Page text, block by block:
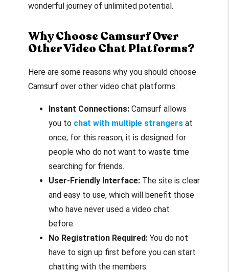
wonderful journey of unlimited potential.
Why Choose Camsurf Over
Other Video Chat Platforms?
Here are some reasons why you should choose
Camsurf over other video chat platforms:
Instant Connections: Camsurf allows
you to chat with multiple strangersat
once; for this reason, it is designed for
people who do not want to waste time
searching for friends.
User-Friendly Interface: The site is clear
and easy to use, which will benefit those
who have never used a video chat
before.
No Registration Required:You do not
have to sign up first before you can start
chatting with the members.